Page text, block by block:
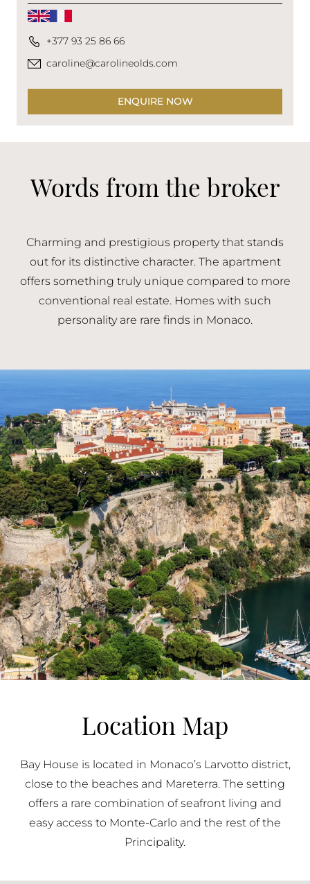
+377 93 25 86 66
caroline@carolineolds.com
ENQUIRE NOW
Words from the broker
Charming and prestigious property that stands
out for its distinctive character. The apartment
offers something truly unique compared to more
conventional real estate. Homes with such
personality are rare finds in Monaco.
Location Map
Bay House is located in Monaco’s Larvotto district,
close to the beaches and Mareterra. The setting
offers a rare combination of seafront living and
easy access to Monte-Carlo and the rest of the
Principality.